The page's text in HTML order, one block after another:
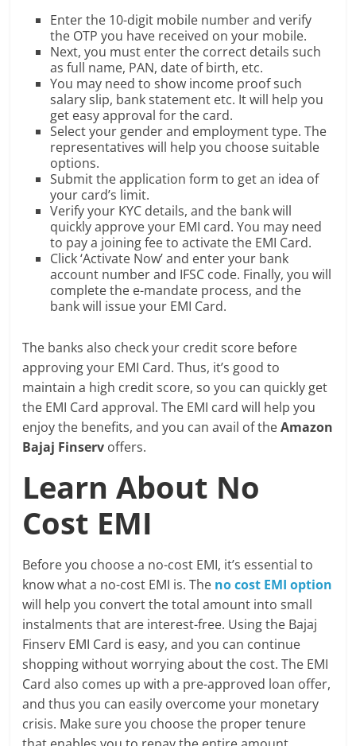
Enter the 10-digit mobile number and verify
the OTP you have received on your mobile.
Next, you must enter the correct details such
as full name, PAN, date of birth, etc.
You may need to show income proof such
salary slip, bank statement etc. It will help you
get easy approval for the card.
Select your gender and employment type. The
representatives will help you choose suitable
options.
Submit the application form to get an idea of
your card’s limit.
Verify your KYC details, and the bank will
quickly approve your EMI card. You may need
to pay a joining fee to activate the EMI Card.
Click ‘Activate Now’ and enter your bank
account number and IFSC code. Finally, you will
complete the e-mandate process, and the
bank will issue your EMI Card.
The banks also check your credit score before
approving your EMI Card. Thus, it’s good to
maintain a high credit score, so you can quickly get
the EMI Card approval. The EMI card will help you
enjoy the benefits, and you can avail of theAmazon
Bajaj Finserv offers.
Learn About No
Cost EMI
Before you choose a no-cost EMI, it’s essential to
know what a no-cost EMI is. The no cost EMI option
will help you convert the total amount into small
instalments that are interest-free. Using the Bajaj
Finserv EMI Card is easy, and you can continue
shopping without worrying about the cost. The EMI
Card also comes up with a pre-approved loan offer,
and thus you can easily overcome your monetary
crisis. Make sure you choose the proper tenure